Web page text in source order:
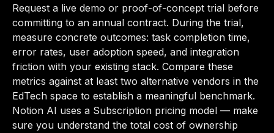
Request a live demo or proof-of-concept trial before
committing to an annual contract. During the trial,
measure concrete outcomes: task completion time,
error rates, user adoption speed, and integration
friction with your existing stack. Compare these
metrics against at least two alternative vendors in the
EdTech space to establish a meaningful benchmark.
Notion AI uses a Subscription pricing model — make
sure you understand the total cost of ownership